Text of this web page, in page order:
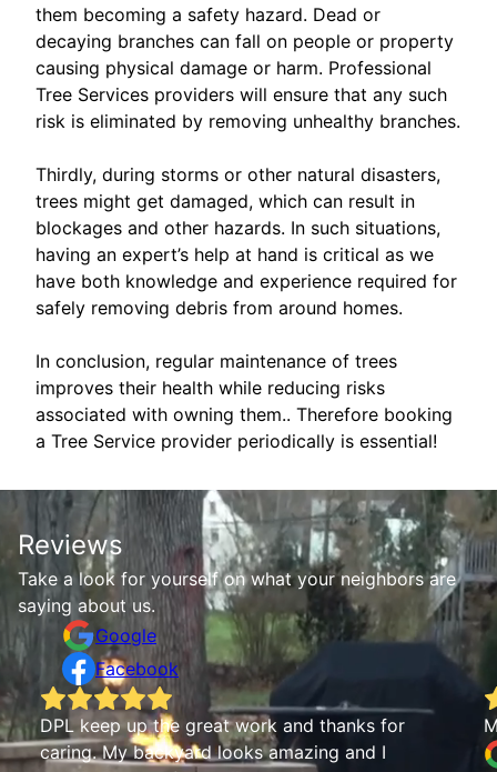
them becoming a safety hazard. Dead or
decaying branches can fall on people or property
causing physical damage or harm. Professional
Tree Services providers will ensure that any such
risk is eliminated by removing unhealthy branches.
Thirdly, during storms or other natural disasters,
trees might get damaged, which can result in
blockages and other hazards. In such situations,
having an expert’s help at hand is critical as we
have both knowledge and experience required for
safely removing debris from around homes.
In conclusion, regular maintenance of trees
improves their health while reducing risks
associated with owning them.. Therefore booking
a Tree Service provider periodically is essential!
Reviews
Take a look for yourself on what your neighbors are
saying about us.
Google
Facebook
Mya Andrews
I